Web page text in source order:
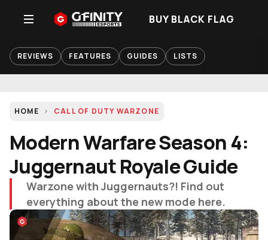
BUY BLACK FLAG
REVIEWS FEATURES GUIDES LISTS
HOME CALL OF DUTY WARZONE
Modern Warfare Season 4:
Juggernaut Royale Guide
Warzone with Juggernauts?! Find out
everything about the new mode here.